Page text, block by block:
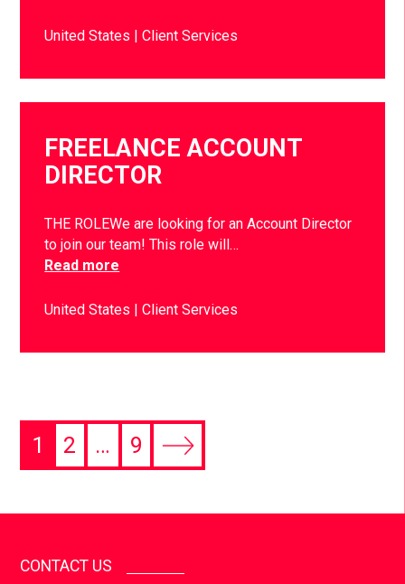
United States Client Services
FREELANCE ACCOUNT
DIRECTOR
THE ROLEWe are looking for an Account Director
to join our team! This role will…
Read more
United States Client Services
1 2 … 9
CONTACT US